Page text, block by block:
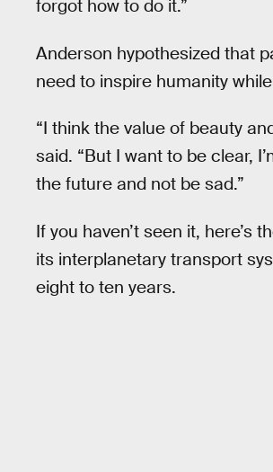
forgot how to do it.”
Anderson hypothesized that
need to inspire humanity
“I think the value of beauty
said. “But I want to be clear,
the future and not be sad.”
If you haven’t seen it, here’s
its interplanetary transport
eight to ten years.